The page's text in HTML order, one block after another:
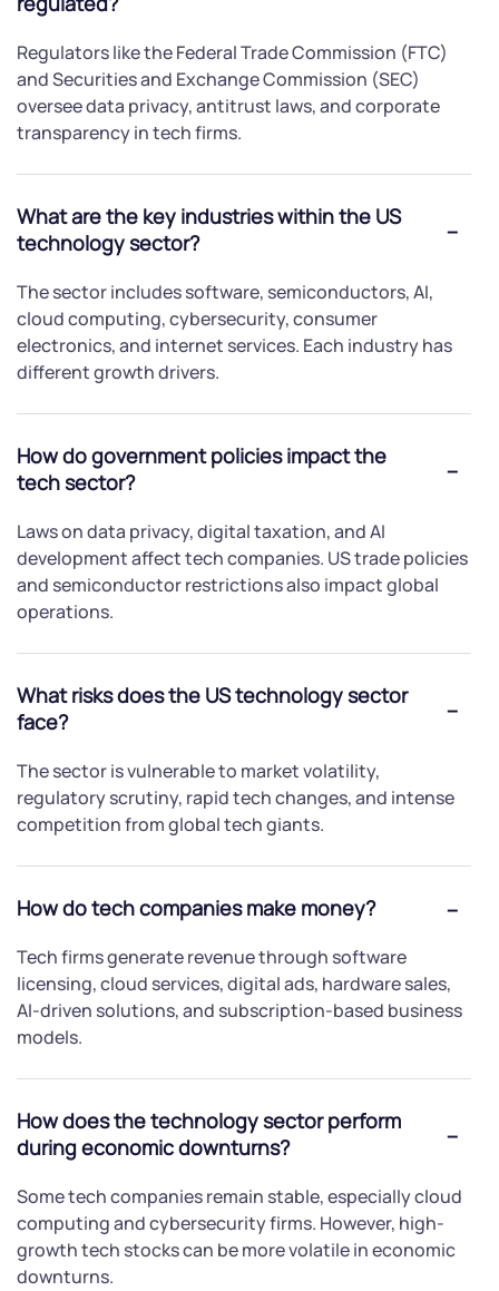
Regulators like the Federal Trade Commission (FTC)
and Securities and Exchange Commission (SEC)
oversee data privacy, antitrust laws, and corporate
transparency in tech firms.
What are the key industries within the US
technology sector?
The sector includes software, semiconductors, AI,
cloud computing, cybersecurity, consumer
electronics, and internet services. Each industry has
different growth drivers.
How do government policies impact the
tech sector?
Laws on data privacy, digital taxation, and AI
development affect tech companies. US trade policies
and semiconductor restrictions also impact global
operations.
What risks does the US technology sector
face?
The sector is vulnerable to market volatility,
regulatory scrutiny, rapid tech changes, and intense
competition from global tech giants.
How do tech companies make money?
Tech firms generate revenue through software
licensing, cloud services, digital ads, hardware sales,
AI-driven solutions, and subscription-based business
models.
How does the technology sector perform
during economic downturns?
Some tech companies remain stable, especially cloud
computing and cybersecurity firms. However, high-
growth tech stocks can be more volatile in economic
downturns.